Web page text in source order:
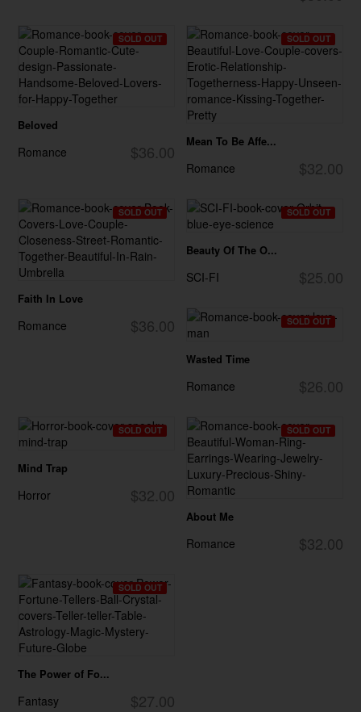
SOLD OUT
Beloved
$36.00
Romance
SOLD OUT
Mean To Be Affe...
$32.00
Romance
SOLD OUT
Faith In Love
$36.00
Romance
SOLD OUT
Beauty Of The O...
$25.00
SCI-FI
SOLD OUT
Wasted Time
$26.00
Romance
SOLD OUT
Mind Trap
$32.00
Horror
SOLD OUT
About Me
$32.00
Romance
SOLD OUT
The Power of Fo...
$27.00
Fantasy